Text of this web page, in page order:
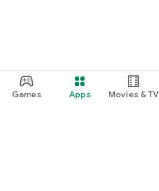
Games Apps Movies & TV